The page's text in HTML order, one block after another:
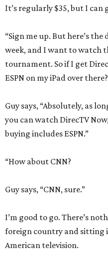
It’s regularly $35, but I can
“Sign me up. But here’s
week, and I want to watch
tournament. So if I get
ESPN on my iPad over
Guy says, “Absolutely, as
you can watch DirecTV
buying includes ESPN.”
“How about CNN?
Guy says, “CNN, sure.”
I’m good to go. There’s
foreign country and sitting
American television.